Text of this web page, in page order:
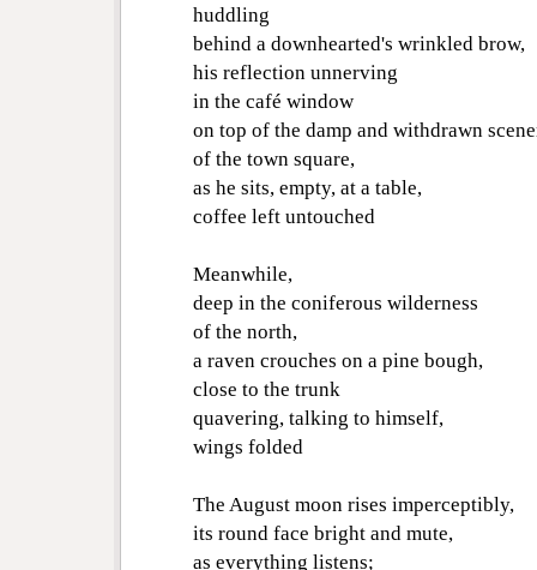
huddling
behind a downhearted's wrinkled brow,
his reflection unnerving
in the café window
on top of the damp and withdrawn
of the town square,
as he sits, empty, at a table,
coffee left untouched
Meanwhile,
deep in the coniferous wilderness
of the north,
a raven crouches on a pine bough,
close to the trunk
quavering, talking to himself,
wings folded
The August moon rises imperceptibly,
its round face bright and mute,
as everything listens;